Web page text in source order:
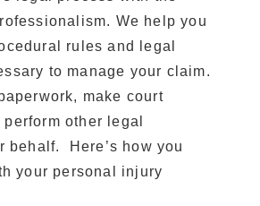
We help you
rules and legal
to manage your claim.
make court
other legal
behalf. Here’s how you
your personal injury